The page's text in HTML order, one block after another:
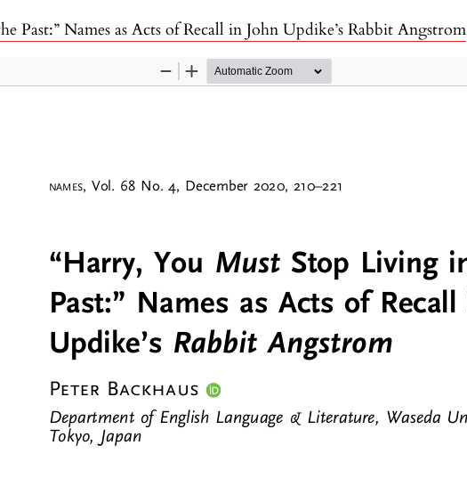
Names as Acts of Recall in John Updike’s Rabbit Angstrom